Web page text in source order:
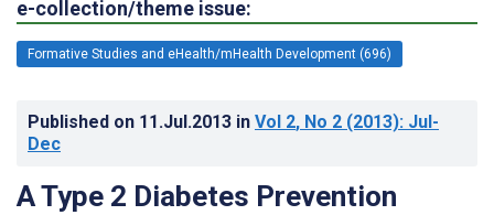
e-collection/theme issue:
Formative Studies and eHealth/mHealth Development (696)
Published on 11.Jul.2013 in Vol 2, No 2 (2013): Jul-
Dec
A Type 2 Diabetes Prevention